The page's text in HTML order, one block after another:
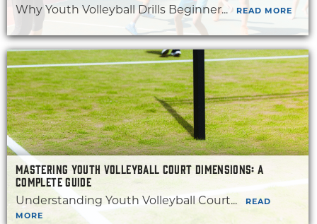
Why Youth Volleyball Drills Beginner... READ MORE
MASTERING YOUTH VOLLEYBALL COURT DIMENSIONS: A
COMPLETE GUIDE
Understanding Youth Volleyball Court...
READ
MORE